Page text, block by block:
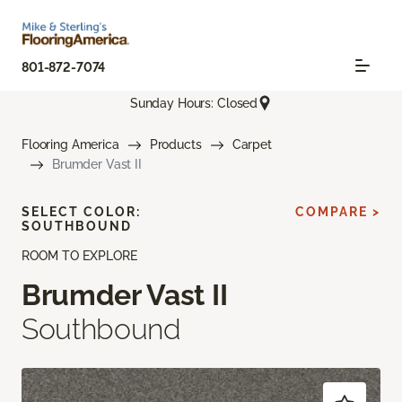
801-872-7074
Sunday Hours: Closed
Flooring America Products
Carpet
Brumder Vast II
ROOM TO EXPLORE
Brumder Vast II
Southbound
SELECT COLOR:
SOUTHBOUND
COMPARE >